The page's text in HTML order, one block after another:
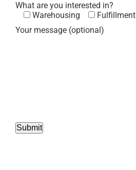
What are you interested in?
Warehousing
Fulfillment
Your message (optional)